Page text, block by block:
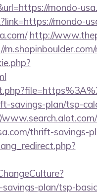
mondo-
mondo-
http://
savings-plan/tsp-
thrift-savings-
plan/tsp-